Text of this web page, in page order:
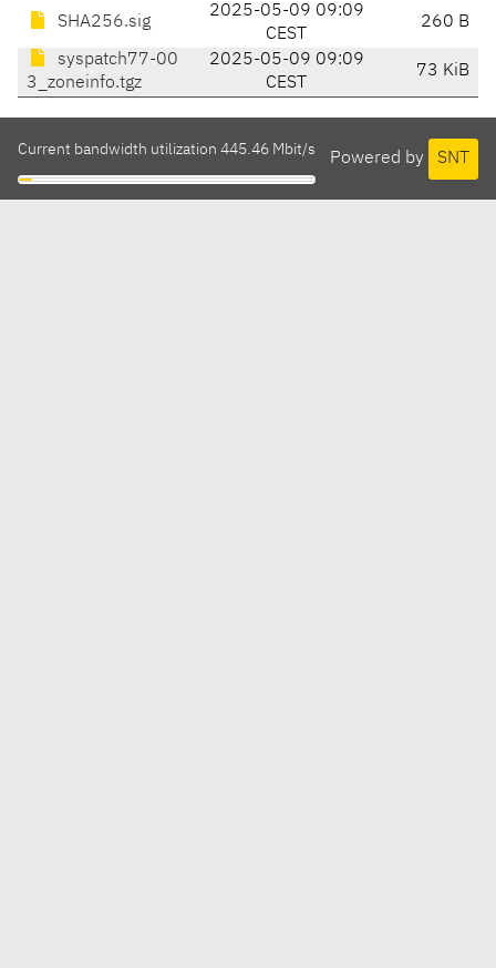
SHA256.sig
2025-05-09 09:09
CEST
260 B
syspatch77-00
3_zoneinfo.tgz
2025-05-09 09:09
CEST
73 KiB
Powered by SNT
Current bandwidth utilization 445.46 Mbit/s